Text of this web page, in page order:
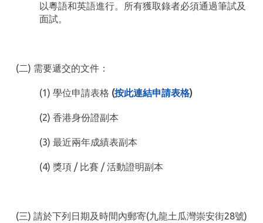
以粵語和英語進行。所有獲取錄者必須通過筆試及
面試。
(二) 需要遞交的文件：
(1) 學位申請表格 (按此連結申請表格)
(2) 香港身份證副本
(3) 最近兩年成績表副本
(4) 獎項 / 比賽 / 活動證明副本
(三) 請於下列日期及時間內郵寄(九龍土瓜灣崇安街28號)